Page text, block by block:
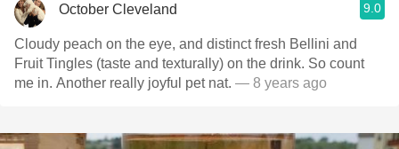
October Cleveland 9.0
Cloudy peach on the eye, and distinct fresh Bellini and
Fruit Tingles (taste and texturally) on the drink. So count
me in. Another really joyful pet nat. — 8 years ago